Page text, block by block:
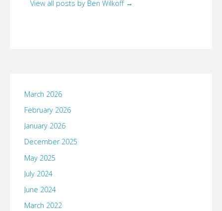
View all posts by Ben Wilkoff →
March 2026
February 2026
January 2026
December 2025
May 2025
July 2024
June 2024
March 2022